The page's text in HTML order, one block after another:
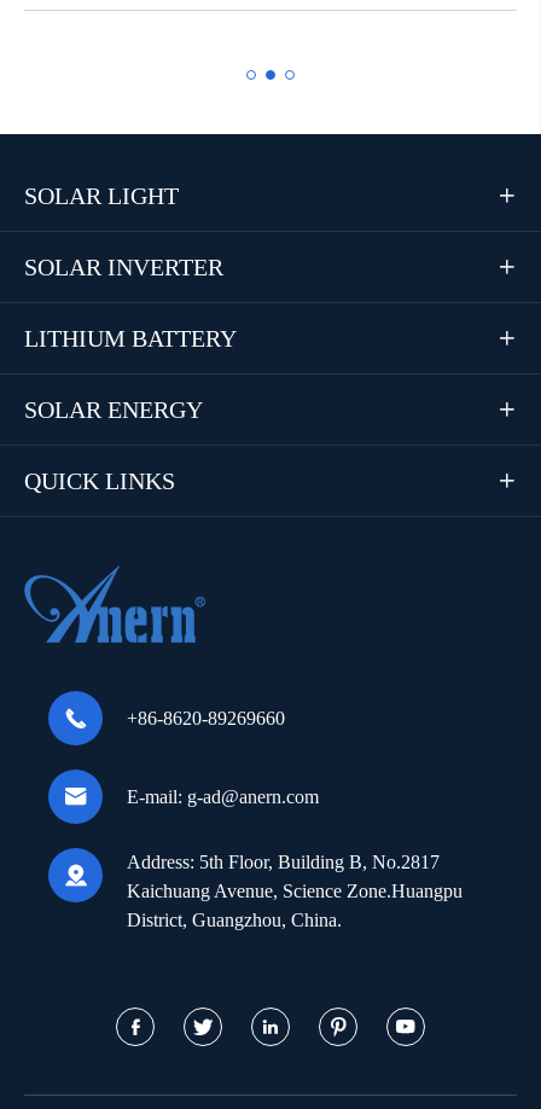
SOLAR LIGHT 
SOLAR INVERTER 
LITHIUM BATTERY 
SOLAR ENERGY 
QUICK LINKS 
 +86-8620-89269660
 E-mail: g-ad@anern.com

Address: 5th Floor, Building B, No.2817
Kaichuang Avenue, Science Zone.Huangpu
District, Guangzhou, China.
    